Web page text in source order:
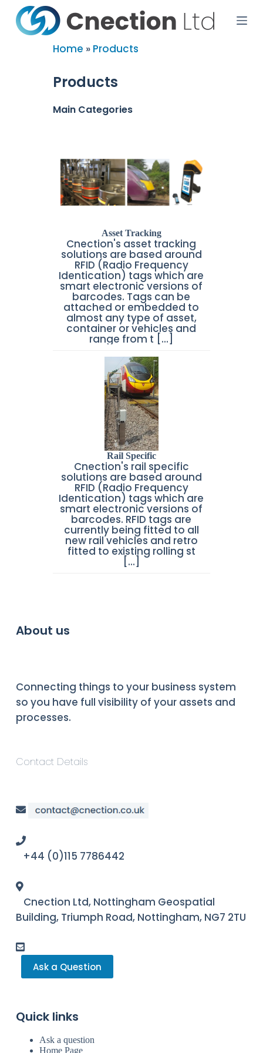
k
Home » Products
Products
Main Categories
Asset Tracking
Cnection's asset tracking
solutions are based around
RFID (Radio Frequency
Identication) tags which are
smart electronic versions of
barcodes. Tags can be
attached or embedded to
almost any type of asset,
container or vehicles and
range from t [...]
Rail Specific
Cnection's rail specific
solutions are based around
RFID (Radio Frequency
Identication) tags which are
smart electronic versions of
barcodes. RFID tags are
currently being fitted to all
new rail vehicles and retro
fitted to existing rolling st
[...]
About us
Connecting things to your business system
so you have full visibility of your assets and
processes.
Contact Details
+44 (0)115 7786442
Cnection Ltd, Nottingham Geospatial
Building, Triumph Road, Nottingham, NG7 2TU
Ask a Question
Quick links
Ask a question
Home Page